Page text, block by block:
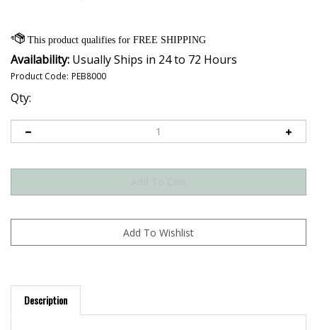
Availability: Usually Ships in 24 to 72 Hours
Product Code: PEB8000
Qty:
Description